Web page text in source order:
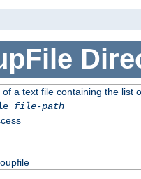
a text file containing the list
file-path